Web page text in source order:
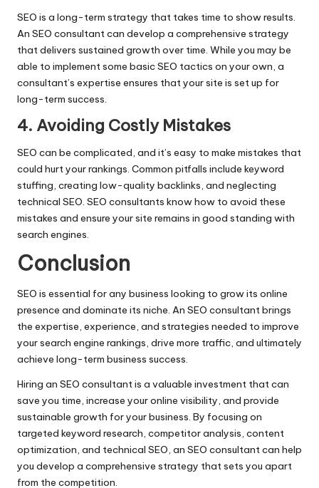
SEO is a long-term strategy that takes time to show results.
An SEO consultant can develop a comprehensive strategy
that delivers sustained growth over time. While you may be
able to implement some basic SEO tactics on your own, a
consultant’s expertise ensures that your site is set up for
long-term success.
4. Avoiding Costly Mistakes
SEO can be complicated, and it’s easy to make mistakes that
could hurt your rankings. Common pitfalls include keyword
stuffing, creating low-quality backlinks, and neglecting
technical SEO. SEO consultants know how to avoid these
mistakes and ensure your site remains in good standing with
search engines.
Conclusion
SEO is essential for any business looking to grow its online
presence and dominate its niche. An SEO consultant brings
the expertise, experience, and strategies needed to improve
your search engine rankings, drive more traffic, and ultimately
achieve long-term business success.
Hiring an SEO consultant is a valuable investment that can
save you time, increase your online visibility, and provide
sustainable growth for your business. By focusing on
targeted keyword research, competitor analysis, content
optimization, and technical SEO, an SEO consultant can help
you develop a comprehensive strategy that sets you apart
from the competition.